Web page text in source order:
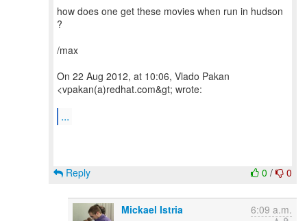
how does one get these movies when run in hudson
?
/max
On 22 Aug 2012, at 10:06, Vlado Pakan
<vpakan(a)redhat.com&gt; wrote:
...
0 / 0
Reply
Mickael Istria 6:09 a.m.